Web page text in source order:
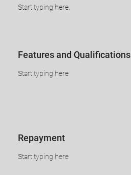
Start typing here.
​​​​Features and Qualifications
​Start typing here
​​​Repayment
​Start typing here